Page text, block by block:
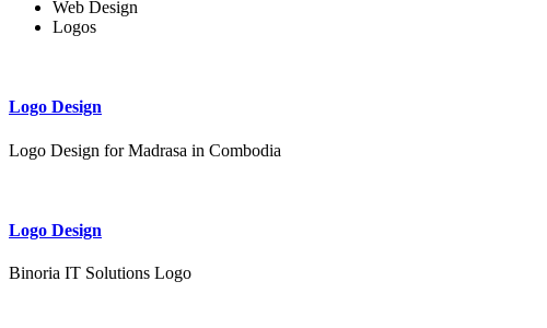
Web Design
Logos
Logo Design
Logo Design for Madrasa in Combodia
Logo Design
Binoria IT Solutions Logo